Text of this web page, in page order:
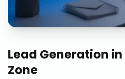
Lead Generation in
Zone